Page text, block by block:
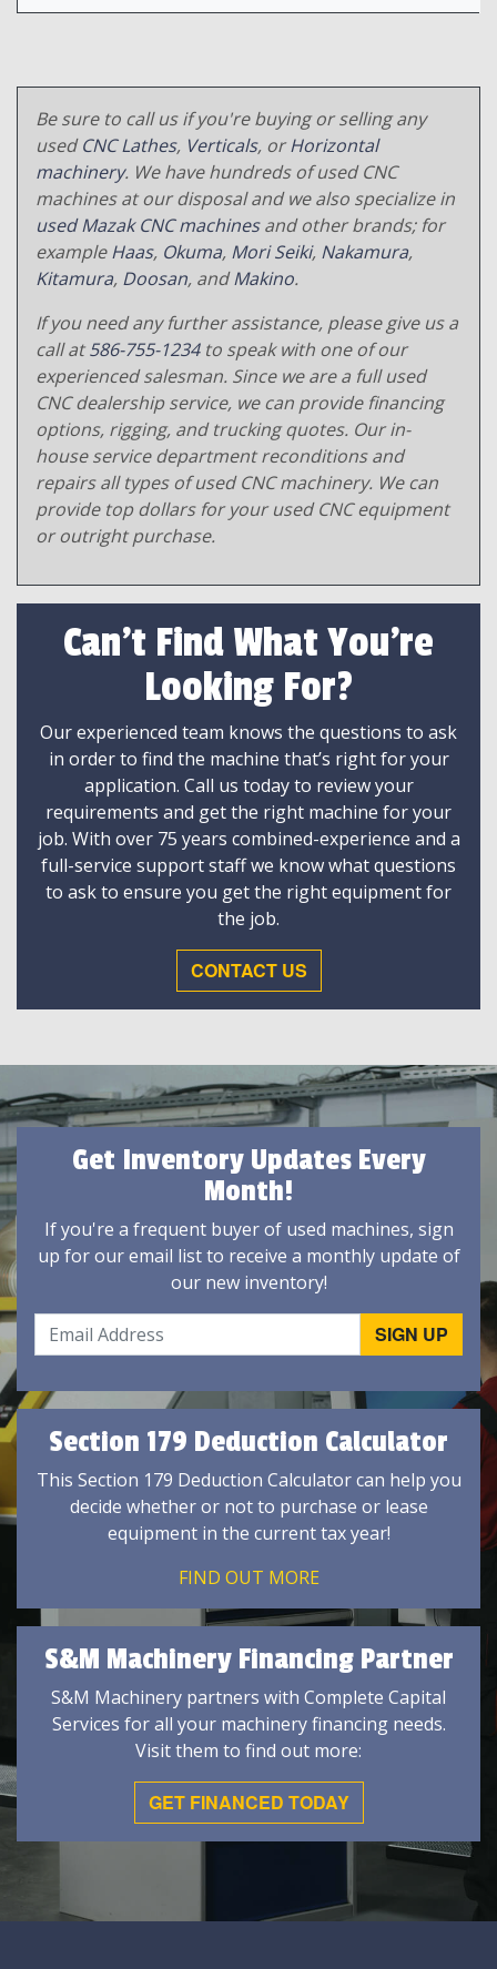
Be sure to call us if you're buying or selling any
usedCNC Lathes, Verticals, orHorizontal
machinery. We have hundreds of used CNC
machines at our disposal and we also specialize in
used Mazak CNC machinesand other brands; for
exampleHaas, Okuma, Mori Seiki, Nakamura,
Kitamura, Doosan, andMakino.
If you need any further assistance, please give us a
call at586-755-1234to speak with one of our
experienced salesman. Since we are a full used
CNC dealership service, we can provide financing
options, rigging, and trucking quotes. Our in-
house service department reconditions and
repairs all types of used CNC machinery. We can
provide top dollars for your used CNC equipment
or outright purchase.
Can't Find What You're
Looking For?
Our experienced team knows the questions to ask
in order to find the machine that’s right for your
application. Call us today to review your
requirements and get the right machine for your
job. With over 75 years combined-experience and a
full-service support staff we know what questions
to ask to ensure you get the right equipment for
the job.
CONTACT US
Get Inventory Updates Every
Month!
If you're a frequent buyer of used machines, sign
up for our email list to receive a monthly update of
our new inventory!
Section 179 Deduction Calculator
This Section 179 Deduction Calculator can help you
decide whether or not to purchase or lease
equipment in the current tax year!
FIND OUT MORE
S&M Machinery Financing Partner
S&M Machinery partners with Complete Capital
Services for all your machinery financing needs.
Visit them to find out more:
GET FINANCED TODAY